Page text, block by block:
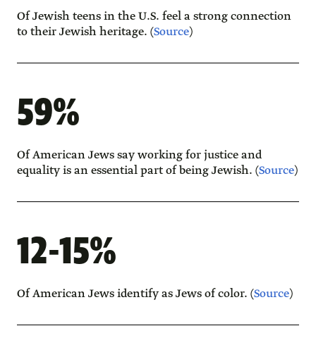
Of Jewish teens in the U.S. feel a strong connection
to their Jewish heritage. (Source)
59%
Of American Jews say working for justice and
equality is an essential part of being Jewish. (Source)
12-15%
Of American Jews identify as Jews of color. (Source)